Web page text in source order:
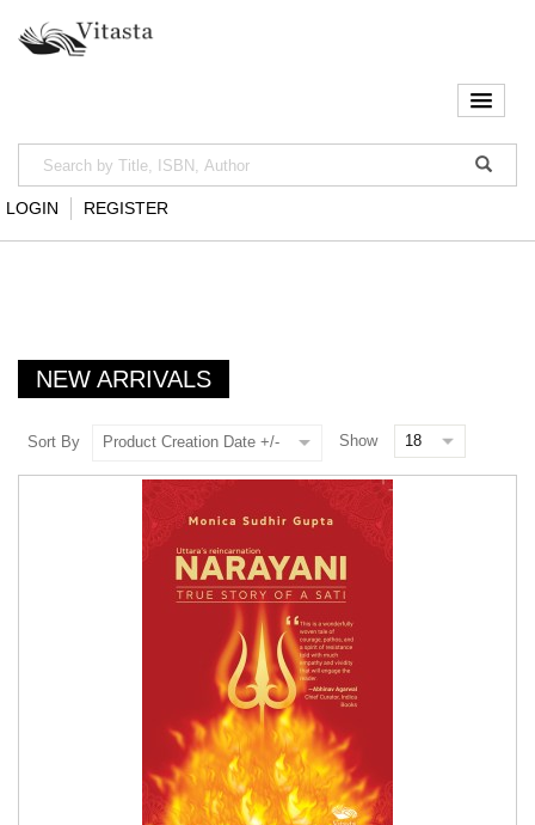
LOGIN REGISTER
NEW ARRIVALS
Sort By Product Creation Date +/- Show